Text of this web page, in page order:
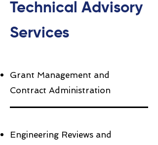
Technical Advisory
Services
Grant Management and
Contract Administration
Engineering Reviews and